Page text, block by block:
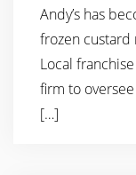
Andy’s has
frozen custard
Local
firm to
[…]